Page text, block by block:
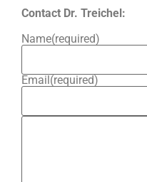
Contact Dr. Treichel:
Name(required)
Email(required)